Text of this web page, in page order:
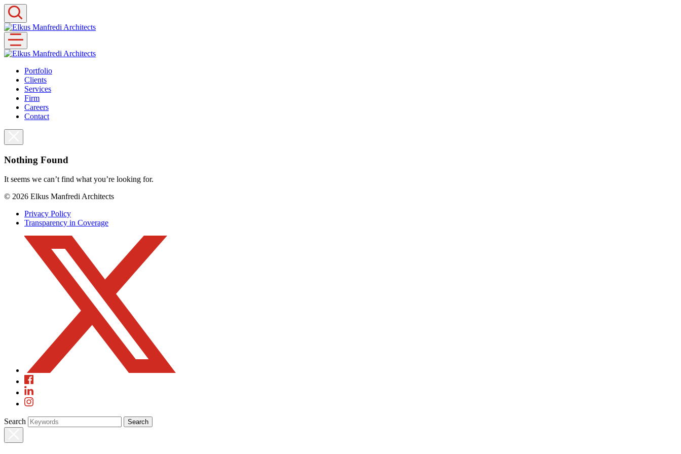
Skip
to
content
Portfolio
Clients
Services
Firm
Careers
Contact
Nothing Found
It seems we can’t find what you’re looking for.
© 2026 Elkus Manfredi Architects
Privacy Policy
Transparency in Coverage
Search Search